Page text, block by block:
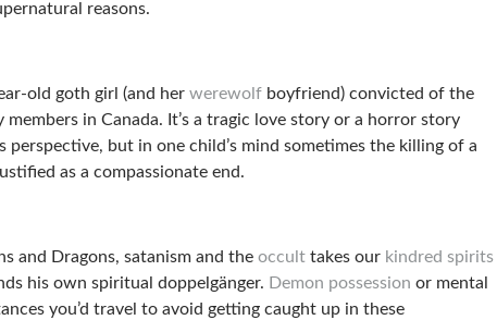
reasons.
old goth girl (and her werewolf boyfriend) convicted of the
in Canada. It’s a tragic love story or a horror story
perspective, but in one child’s mind sometimes the killing of a
as a compassionate end.
and Dragons, satanism and the occult takes our kindred spirits
his own spiritual doppelgänger. Demon possession or mental
you’d travel to avoid getting caught up in these